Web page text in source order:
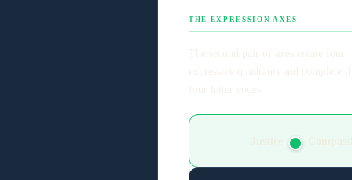
THE EXPRESSION AXES
The second pair of axes create four
expressive quadrants and complete
four letter codes.